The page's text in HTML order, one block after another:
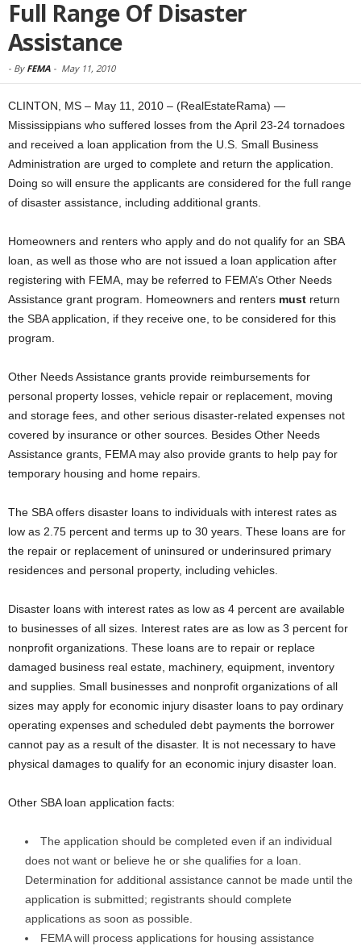
Full Range Of Disaster
Assistance
- By FEMA - May 11, 2010
CLINTON, MS – May 11, 2010 – (RealEstateRama) —
Mississippians who suffered losses from the April 23-24 tornadoes
and received a loan application from the U.S. Small Business
Administration are urged to complete and return the application.
Doing so will ensure the applicants are considered for the full range
of disaster assistance, including additional grants.
Homeowners and renters who apply and do not qualify for an SBA
loan, as well as those who are not issued a loan application after
registering with FEMA, may be referred to FEMA’s Other Needs
Assistance grant program. Homeowners and renters must return
the SBA application, if they receive one, to be considered for this
program.
Other Needs Assistance grants provide reimbursements for
personal property losses, vehicle repair or replacement, moving
and storage fees, and other serious disaster-related expenses not
covered by insurance or other sources. Besides Other Needs
Assistance grants, FEMA may also provide grants to help pay for
temporary housing and home repairs.
The SBA offers disaster loans to individuals with interest rates as
low as 2.75 percent and terms up to 30 years. These loans are for
the repair or replacement of uninsured or underinsured primary
residences and personal property, including vehicles.
Disaster loans with interest rates as low as 4 percent are available
to businesses of all sizes. Interest rates are as low as 3 percent for
nonprofit organizations. These loans are to repair or replace
damaged business real estate, machinery, equipment, inventory
and supplies. Small businesses and nonprofit organizations of all
sizes may apply for economic injury disaster loans to pay ordinary
operating expenses and scheduled debt payments the borrower
cannot pay as a result of the disaster. It is not necessary to have
physical damages to qualify for an economic injury disaster loan.
Other SBA loan application facts:
The application should be completed even if an individual
does not want or believe he or she qualifies for a loan.
Determination for additional assistance cannot be made until the
application is submitted; registrants should complete
applications as soon as possible.
FEMA will process applications for housing assistance